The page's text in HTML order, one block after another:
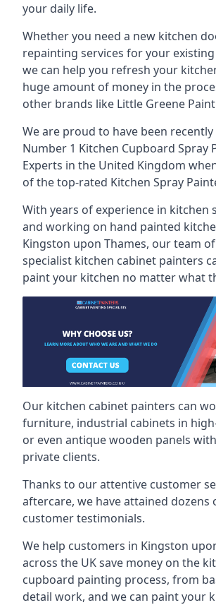
your daily life.
Whether you need a new kitchen
repainting services for your
we can help you refresh your
huge amount of money in the
other brands like Little Greene
We are proud to have been
Number 1 Kitchen Cupboard Spray
Experts in the United Kingdom
of the top-rated Kitchen Spray
With years of experience in kitchen
and working on hand painted
Kingston upon Thames, our team
specialist kitchen cabinet painters
paint your kitchen no matter what
Our kitchen cabinet painters can
furniture, industrial cabinets in
or even antique wooden panels
private clients.
Thanks to our attentive customer
aftercare, we have attained dozens
customer testimonials.
We help customers in Kingston
across the UK save money on the
cupboard painting process, from
detail work, and we can paint your